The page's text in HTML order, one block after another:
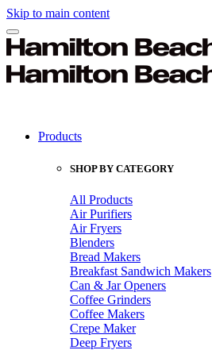
Skip to main content
Products
SHOP BY CATEGORY
All Products
Air Purifiers
Air Fryers
Blenders
Bread Makers
Breakfast Sandwich Makers
Can & Jar Openers
Coffee Grinders
Coffee Makers
Crepe Maker
Deep Fryers